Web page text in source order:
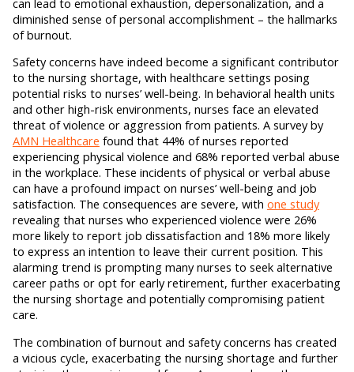
diminished sense of personal accomplishment – the hallmarks
of burnout.
Safety concerns have indeed become a significant contributor
to the nursing shortage, with healthcare settings posing
potential risks to nurses’ well-being. In behavioral health units
and other high-risk environments, nurses face an elevated
threat of violence or aggression from patients. A survey by
AMN Healthcare found that 44% of nurses reported
experiencing physical violence and 68% reported verbal abuse
in the workplace. These incidents of physical or verbal abuse
can have a profound impact on nurses’ well-being and job
satisfaction. The consequences are severe, with one study
revealing that nurses who experienced violence were 26%
more likely to report job dissatisfaction and 18% more likely
to express an intention to leave their current position. This
alarming trend is prompting many nurses to seek alternative
career paths or opt for early retirement, further exacerbating
the nursing shortage and potentially compromising patient
care.
The combination of burnout and safety concerns has created
a vicious cycle, exacerbating the nursing shortage and further